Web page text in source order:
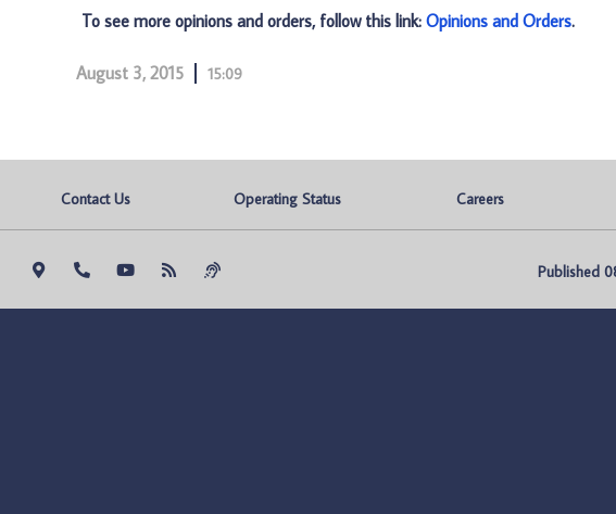
To see more opinions and orders, follow this link: Opinions and Orders.
August 3, 2015 15:09
Contact Us Operating Status Careers
Published